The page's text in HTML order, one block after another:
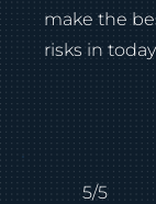
make the
risks in
5/5